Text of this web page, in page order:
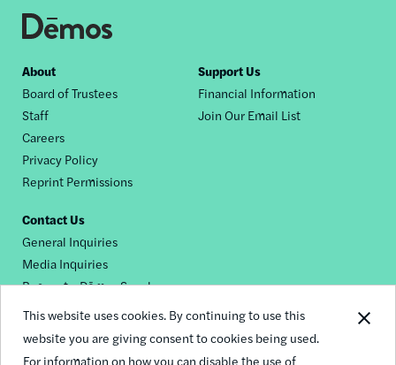
This website uses cookies. By continuing to use this
website you are giving consent to cookies being used.
For information on how you can disable the use of
Footer
nav
About
Board of Trustees
Staff
Careers
Privacy Policy
Reprint Permissions
Support Us
Financial Information
Join Our Email List
Contact Us
General Inquiries
Media Inquiries
Request a Dēmos Speaker
Footer